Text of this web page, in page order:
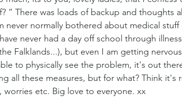
” There was loads of backup and thoughts
never normally bothered about medical stuff
never had a day off school through
Falklands...), but even I am getting
to physically see the problem, it's out
all these measures, but for what? Think it's
worries etc. Big love to everyone. xx